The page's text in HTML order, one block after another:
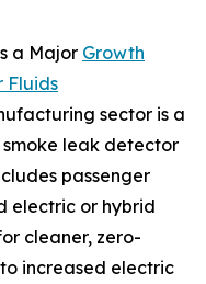
a Major Growth
Fluids
sector is a
leak detector
passenger
electric or hybrid
cleaner, zero-
increased electric